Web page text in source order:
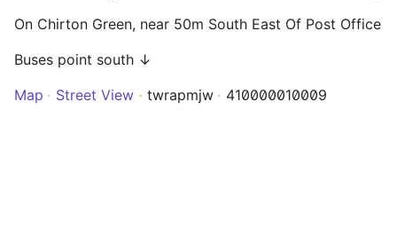
On Chirton Green, near 50m South East Of Post Office
Buses point south ↓
Map
Street View twrapmjw 410000010009